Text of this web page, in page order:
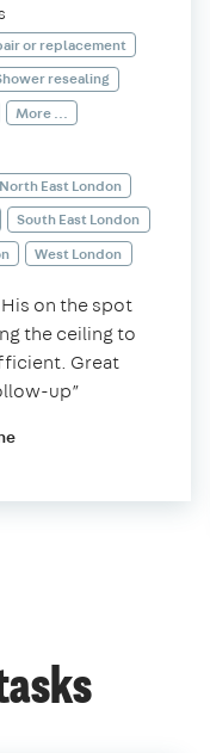
or replacement
resealing
More ...
North East London
South East London
West London
on the spot
the ceiling to
Great
up”